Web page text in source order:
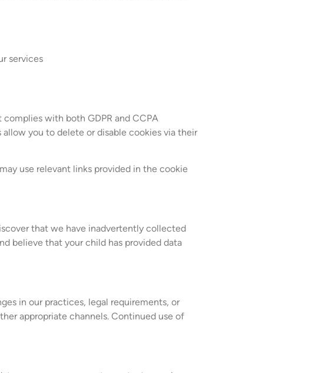
services
with both GDPR and CCPA
you to delete or disable cookies via their
use relevant links provided in the cookie
that we have inadvertently collected
believe that your child has provided data
in our practices, legal requirements, or
appropriate channels. Continued use of